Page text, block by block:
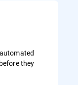
they